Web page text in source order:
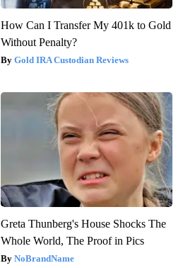
How Can I Transfer My 401k to Gold
Without Penalty?
Gold IRA Custodian Reviews
Greta Thunberg's House Shocks The
Whole World, The Proof in Pics
NoBrandName